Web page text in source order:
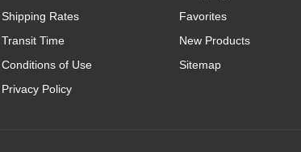
Shipping Rates
Transit Time
Conditions of Use
Privacy Policy
Favorites
New Products
Sitemap